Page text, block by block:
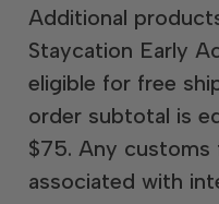
Additional
Staycation Early
eligible for free
order subtotal is
$75. Any customs
associated with